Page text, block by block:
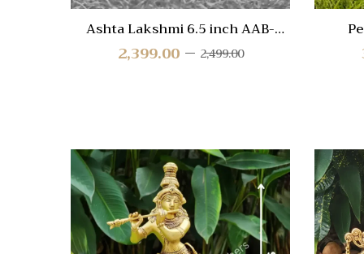
Ashta Lakshmi 6.5 inch AAB-
ALAX-DIYA2,499.00
2,399.00